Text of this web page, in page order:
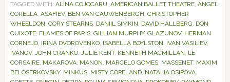
TAGGED WITH: ALINA COJOCARU, AMERICAN BALLET THEATRE, ÁNGEL
CORELLA, ASAFIEV, BEN VAN CAUWENBERGH, CHRISTOPHER
WHEELDON, CORY STEARNS, DANIIL SIMKIN, DAVID HALLBERG, DON
QUIXOTE, FLAMES OF PARIS, GILLIAN MURPHY, GLAZUNOV, HERMAN
CORNEJO, IRINA DVOROVENKO, ISABELLA BOYLSTON, IVAN VASILIEV,
IVANOV, JOHN CRANKO, JULIE KENT, KENNETH MACMILLAN, LE
CORSAIRE, MAKAROVA, MANON, MARCELO GOMES, MASSENET, MAXIM
BELOSERKOVSKY, MINKUS, MISTY COPELAND, NATALIA OSIPOVA,